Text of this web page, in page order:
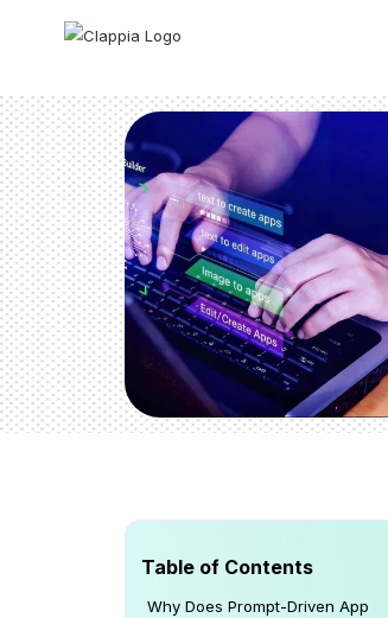
Table of Contents
Why Does Prompt-Driven App